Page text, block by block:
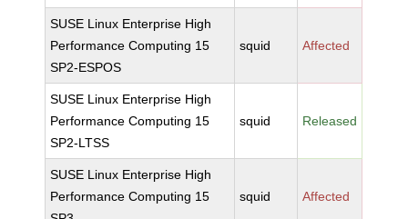
SUSE Linux Enterprise High
Performance Computing 15
SP2-ESPOS
squid Affected
SUSE Linux Enterprise High
Performance Computing 15
SP2-LTSS
squid Released
SUSE Linux Enterprise High
Performance Computing 15
squid Affected